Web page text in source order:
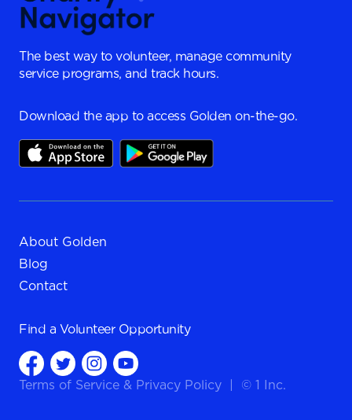
The best way to volunteer, manage community
service programs, and track hours.
Download the app to access Golden on-the-go.
About Golden
Blog
Contact
Find a Volunteer Opportunity
Terms of Service & Privacy Policy © 1 Inc.